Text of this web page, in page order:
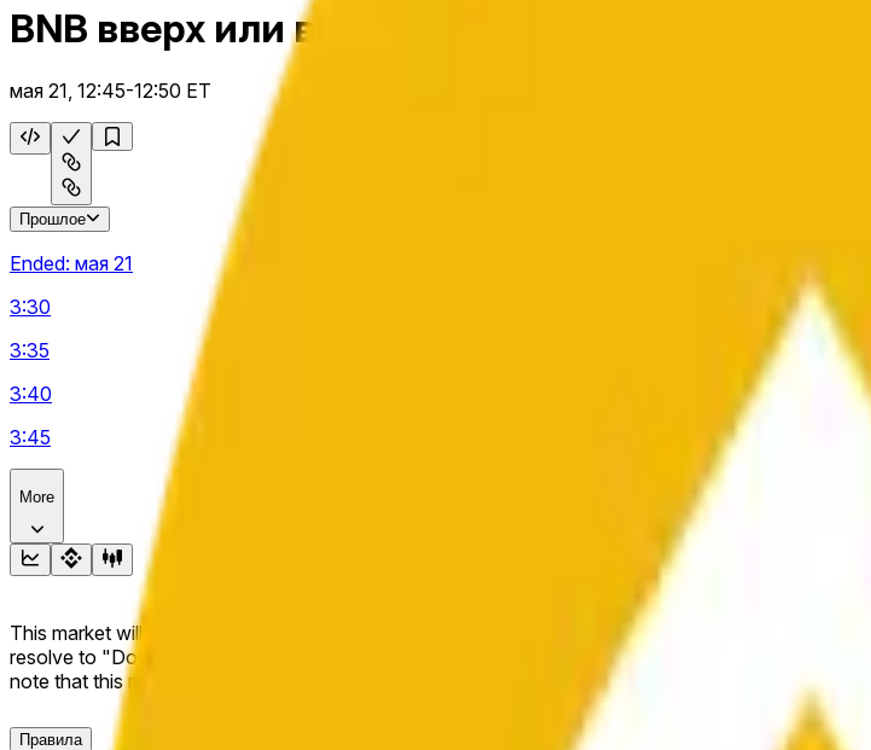
BNB вверх или вниз 5 м
мая 21, 12:45-12:50 ET
Прошлое
Ended: мая 21
3:30
3:35
3:40
3:45
More
This market will resolve to "Up" if the BNB price at the end of the time range specified in the title
resolve to "Down". The resolution source for this market is information from Chainlink,
note that this market is about the price according to Chainlink data stream BNB/USD, not
Правила